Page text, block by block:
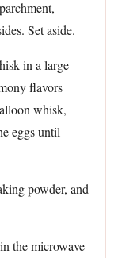
Set aside.
in a large
flavors
whisk,
eggs until
powder, and
the microwave